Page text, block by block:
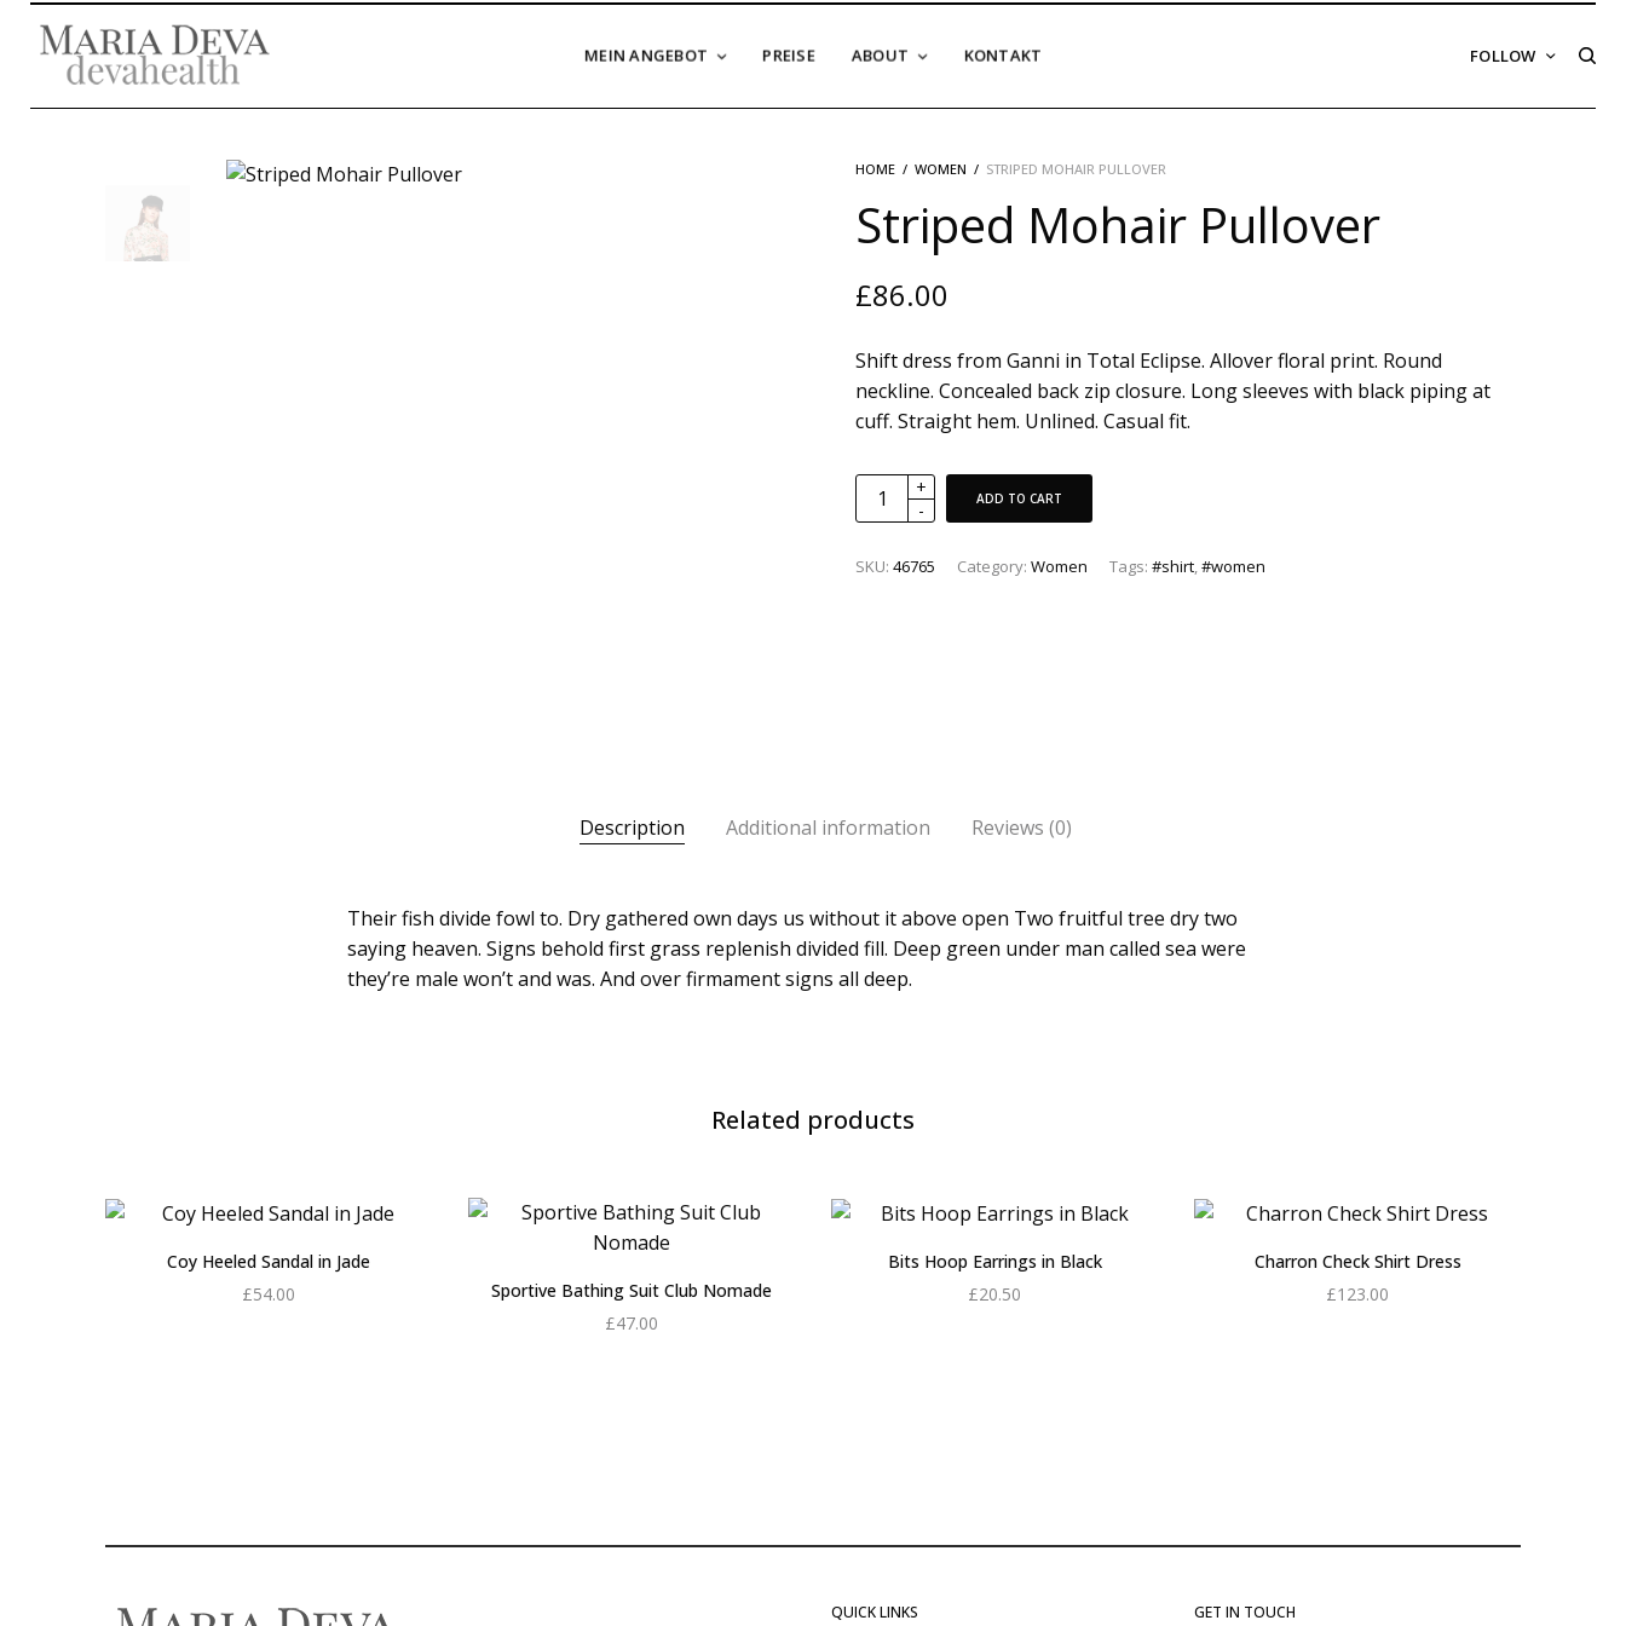
MEIN ANGEBOT PREISE ABOUT KONTAKT FOLLOW
HOME / WOMEN / STRIPED MOHAIR PULLOVER
Striped Mohair Pullover
£86.00
Shift dress from Ganni in Total Eclipse. Allover floral print. Round
neckline. Concealed back zip closure. Long sleeves with black piping at
cuff. Straight hem. Unlined. Casual fit.
ADD TO CART
SKU: 46765 Category: Women Tags: #shirt #women
Description Additional information Reviews (0)
Their fish divide fowl to. Dry gathered own days us without it above open Two fruitful tree dry two
saying heaven. Signs behold first grass replenish divided fill. Deep green under man called sea were
they’re male won’t and was. And over firmament signs all deep.
Related products
Coy Heeled Sandal in Jade
£54.00
Sportive Bathing Suit Club Nomade
£47.00
Bits Hoop Earrings in Black
£20.50
Charron Check Shirt Dress
£123.00
QUICK LINKS GET IN TOUCH